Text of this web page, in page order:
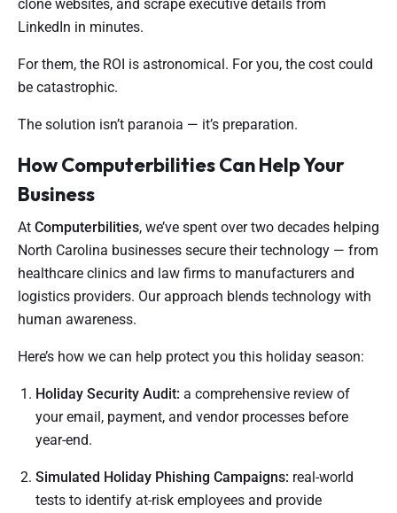
clone websites, and scrape executive details from
LinkedIn in minutes.
For them, the ROI is astronomical. For you, the cost could
be catastrophic.
The solution isn’t paranoia — it’s preparation.
How Computerbilities Can Help Your
Business
At Computerbilities, we’ve spent over two decades helping
North Carolina businesses secure their technology — from
healthcare clinics and law firms to manufacturers and
logistics providers. Our approach blends technology with
human awareness.
Here’s how we can help protect you this holiday season:
Holiday Security Audit: a comprehensive review of
your email, payment, and vendor processes before
year-end.
Simulated Holiday Phishing Campaigns: real-world
tests to identify at-risk employees and provide